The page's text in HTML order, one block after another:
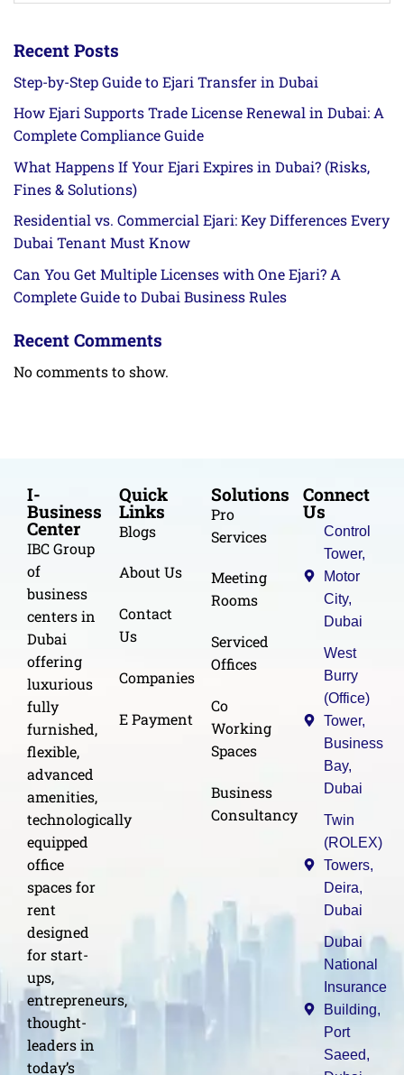
Recent Posts
Step-by-Step Guide to Ejari Transfer in Dubai
How Ejari Supports Trade License Renewal in Dubai: A
Complete Compliance Guide
What Happens If Your Ejari Expires in Dubai? (Risks,
Fines & Solutions)
Residential vs. Commercial Ejari: Key Differences Every
Dubai Tenant Must Know
Can You Get Multiple Licenses with One Ejari? A
Complete Guide to Dubai Business Rules
Recent Comments
No comments to show.
I-
Business
Center
IBC Group
of
business
centers in
Dubai
offering
luxurious
fully
furnished,
flexible,
advanced
amenities,
technologically
equipped
office
spaces for
rent
designed
for start-
ups,
entrepreneurs,
thought-
leaders in
today’s
Quick
Links
Blogs
About Us
Contact
Us
Companies
E Payment
Solutions
Pro
Services
Meeting
Rooms
Serviced
Offices
Co
Working
Spaces
Business
Consultancy
Connect
Us
Control
Tower,
Motor
City,
Dubai
West
Burry
(Office)
Tower,
Business
Bay,
Dubai
Twin
(ROLEX)
Towers,
Deira,
Dubai
Dubai
National
Insurance
Building,
Port
Saeed,